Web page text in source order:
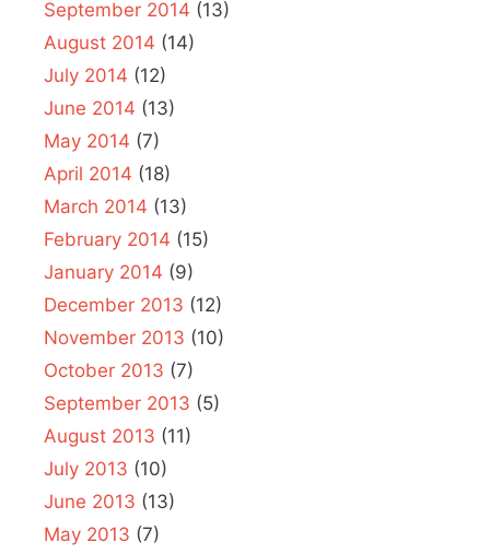
September 2014 (13)
August 2014 (14)
July 2014 (12)
June 2014 (13)
May 2014 (7)
April 2014 (18)
March 2014 (13)
February 2014 (15)
January 2014 (9)
December 2013 (12)
November 2013 (10)
October 2013 (7)
September 2013 (5)
August 2013 (11)
July 2013 (10)
June 2013 (13)
May 2013 (7)